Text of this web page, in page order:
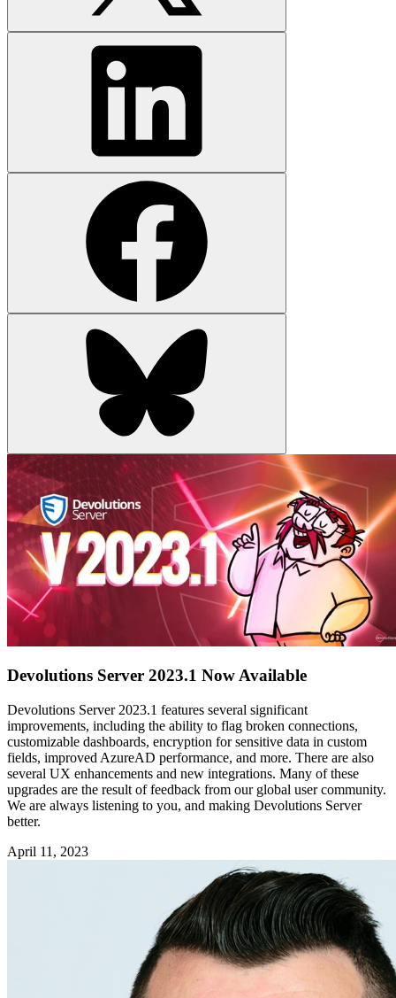
Devolutions Server 2023.1 Now Available
Devolutions Server 2023.1 features several significant
improvements, including the ability to flag broken connections,
customizable dashboards, encryption for sensitive data in custom
fields, improved AzureAD performance, and more. There are also
several UX enhancements and new integrations. Many of these
upgrades are the result of feedback from our global user community.
We are always listening to you, and making Devolutions Server
better.
April 11, 2023